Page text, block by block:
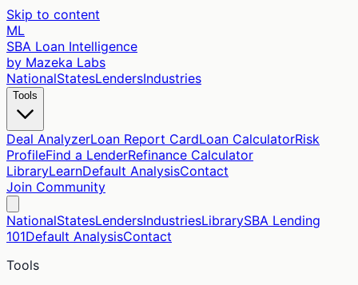
Skip to content
ML
SBA Loan Intelligence
by Mazeka Labs
NationalStatesLendersIndustries
Tools
Deal AnalyzerLoan Report CardLoan CalculatorRisk
ProfileFind a LenderRefinance Calculator
LibraryLearnDefault AnalysisContact
Join Community
NationalStatesLendersIndustriesLibrarySBA Lending
101Default AnalysisContact
Tools